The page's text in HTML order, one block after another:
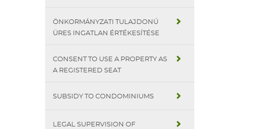
ÖNKORMÁNYZATI TULAJDONÚ
ÜRES INGATLAN ÉRTÉKESÍTÉSE
CONSENT TO USE A PROPERTY AS
A REGISTERED SEAT
SUBSIDY TO CONDOMINIUMS
LEGAL SUPERVISION OF